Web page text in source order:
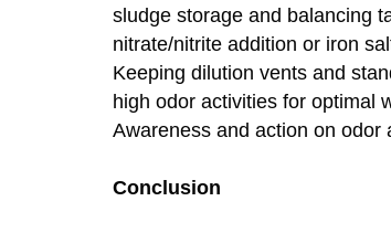
sludge storage and balancing
nitrate/nitrite addition or iron
Keeping dilution vents and
high odor activities for optimal
Awareness and action on odor
Conclusion